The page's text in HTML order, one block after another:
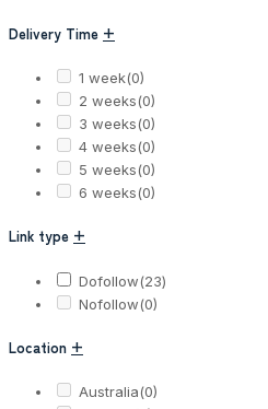
Delivery Time +
1 week(0)
2 weeks(0)
3 weeks(0)
4 weeks(0)
5 weeks(0)
6 weeks(0)
Link type +
Dofollow(23)
Nofollow(0)
Location +
Australia(0)